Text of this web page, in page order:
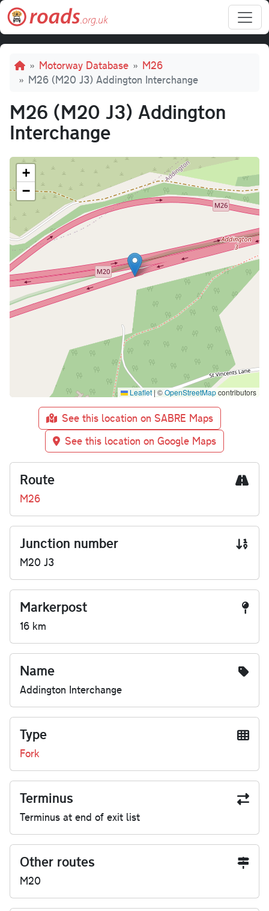
Skip to main content
Breadcrumb
Motorway Database
M26
M26 (M20 J3) Addington Interchange
M26 (M20 J3) Addington
Interchange
+
−
Leaflet | ©OpenStreetMapcontributors
See this location on SABRE Maps
See this location on Google Maps
Route
M26
Junction number
M20 J3
Markerpost
16 km
Name
Addington Interchange
Type
Fork
Terminus
Terminus at end of exit list
Other routes
M20